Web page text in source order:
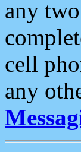
any
cell
any